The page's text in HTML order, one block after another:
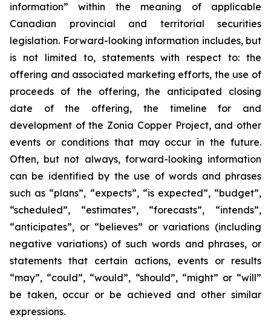
information” within the meaning of applicable
Canadian provincial and territorial securities
legislation. Forward-looking information includes, but
is not limited to, statements with respect to: the
offering and associated marketing efforts, the use of
proceeds of the offering, the anticipated closing
date of the offering, the timeline for and
development of the Zonia Copper Project, and other
events or conditions that may occur in the future.
Often, but not always, forward-looking information
can be identified by the use of words and phrases
such as “plans”, “expects”, “is expected”, “budget”,
“scheduled”, “estimates”, “forecasts”, “intends”,
“anticipates”, or “believes” or variations (including
negative variations) of such words and phrases, or
statements that certain actions, events or results
“may”, “could”, “would”, “should”, “might” or “will”
be taken, occur or be achieved and other similar
expressions.